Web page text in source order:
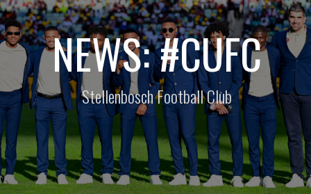
NEWS: #CUFC
Stellenbosch Football Club